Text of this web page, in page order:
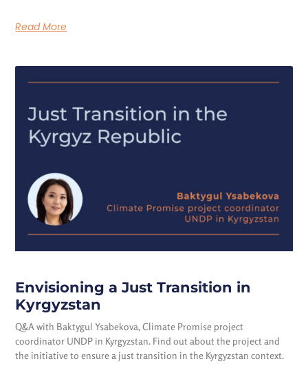
Read More
Envisioning a Just Transition in
Kyrgyzstan
Q&A with Baktygul Ysabekova, Climate Promise project
coordinator UNDP in Kyrgyzstan. Find out about the project and
the initiative to ensure a just transition in the Kyrgyzstan context.